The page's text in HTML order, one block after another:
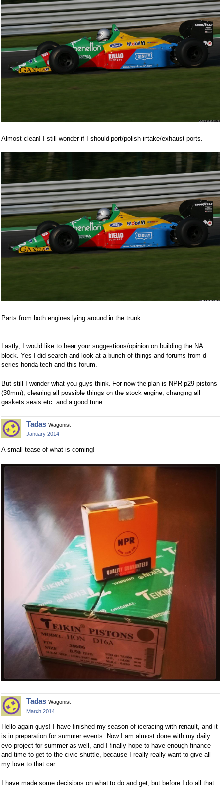
Almost clean! I still wonder if I should port/polish intake/exhaust ports.
Parts from both engines lying around in the trunk.
Lastly, I would like to hear your suggestions/opinion on building the NA
block. Yes I did search and look at a bunch of things and forums from d-
series honda-tech and this forum.
But still I wonder what you guys think. For now the plan is NPR p29 pistons
(30mm), cleaning all possible things on the stock engine, changing all
gaskets seals etc. and a good tune.
Tadas Wagonist
January 2014
A small tease of what is coming!
Tadas Wagonist
March 2014
Hello again guys! I have finished my season of iceracing with renault, and it
is in preparation for summer events. Now I am almost done with my daily
evo project for summer as well, and I finally hope to have enough finance
and time to get to the civic shuttle, because I really really want to give all
my love to that car.
I have made some decisions on what to do and get, but before I do all that